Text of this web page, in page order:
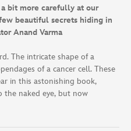
bit more carefully at our
beautiful secrets hiding in
Anand Varma
The intricate shape of a
of a cancer cell. These
in this astonishing book,
the naked eye, but now
most innovative